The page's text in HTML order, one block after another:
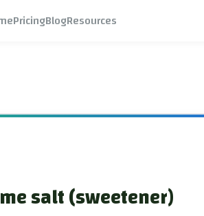
PricingBlogResources
salt (sweetener)